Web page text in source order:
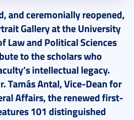
and ceremonially reopened,
Gallery at the University
Law and Political Sciences
to the scholars who
intellectual legacy.
Tamás Antal, Vice-Dean for
Affairs, the renewed first-
101 distinguished